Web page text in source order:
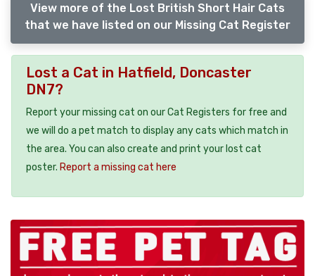
View more of the Lost British Short Hair Cats
that we have listed on our Missing Cat Register
Lost a Cat in Hatfield, Doncaster
DN7?
Report your missing cat on our Cat Registers for free and
we will do a pet match to display any cats which match in
the area. You can also create and print your lost cat
poster. Report a missing cat here